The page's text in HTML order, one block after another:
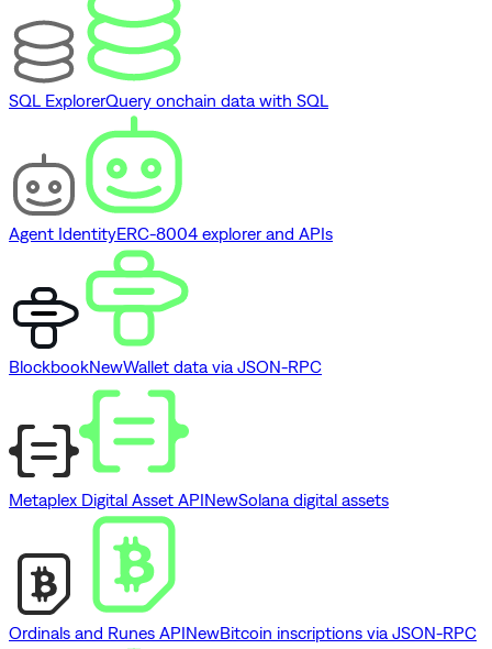
SQL ExplorerQuery onchain data with SQL
Agent IdentityERC-8004 explorer and APIs
BlockbookNewWallet data via JSON-RPC
Metaplex Digital Asset APINewSolana digital assets
Ordinals and Runes APINewBitcoin inscriptions via JSON-RPC